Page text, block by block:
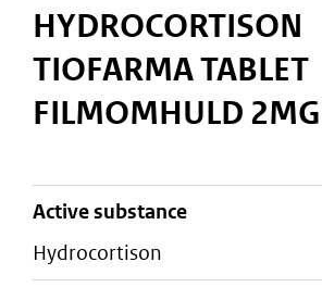
are
here:
HYDROCORTISON
TIOFARMA TABLET
FILMOMHULD 2MG
active substance
hydrocortison